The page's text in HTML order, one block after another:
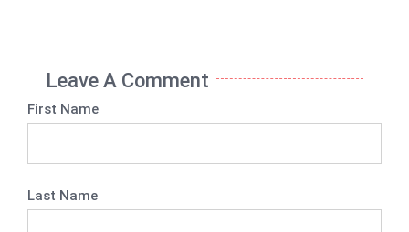
Leave A Comment
First Name
Last Name